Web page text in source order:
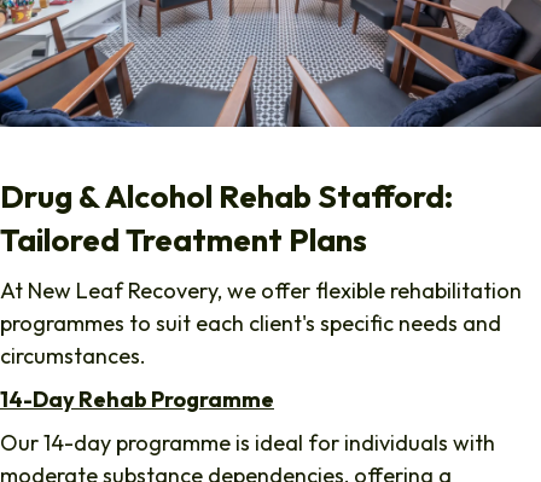
Drug & Alcohol Rehab Stafford:
Tailored Treatment Plans
At New Leaf Recovery, we offer flexible rehabilitation
programmes to suit each client's specific needs and
circumstances.
14-Day Rehab Programme
Our 14-day programme is ideal for individuals with
moderate substance dependencies, offering a